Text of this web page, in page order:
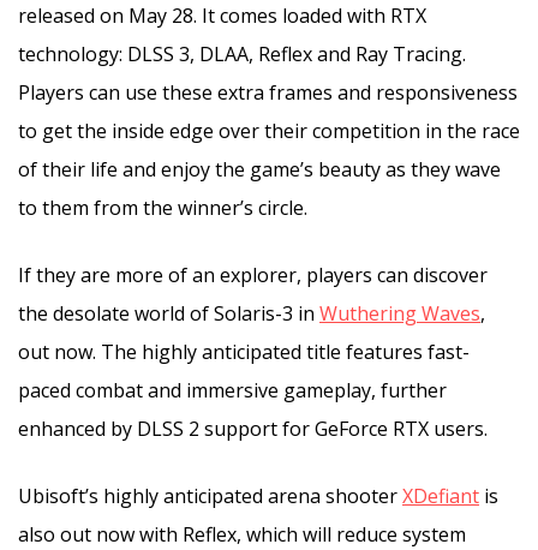
released on May 28. It comes loaded with RTX
technology: DLSS 3, DLAA, Reflex and Ray Tracing.
Players can use these extra frames and responsiveness
to get the inside edge over their competition in the race
of their life and enjoy the game’s beauty as they wave
to them from the winner’s circle.
If they are more of an explorer, players can discover
the desolate world of Solaris-3 in Wuthering Waves,
out now. The highly anticipated title features fast-
paced combat and immersive gameplay, further
enhanced by DLSS 2 support for GeForce RTX users.
Ubisoft’s highly anticipated arena shooterXDefiant is
also out now with Reflex, which will reduce system